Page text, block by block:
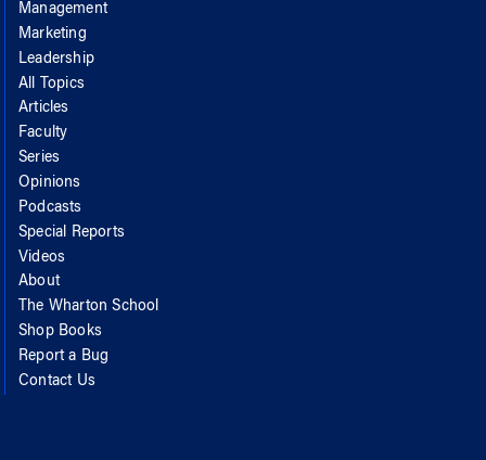
Management
Marketing
Leadership
All Topics
Articles
Faculty
Series
Opinions
Podcasts
Special Reports
Videos
About
The Wharton School
Shop Books
Report a Bug
Contact Us